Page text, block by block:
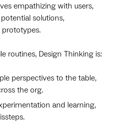
empathizing with users,
solutions,
routines, Design Thinking is:
perspectives to the table,
the org.
and learning,